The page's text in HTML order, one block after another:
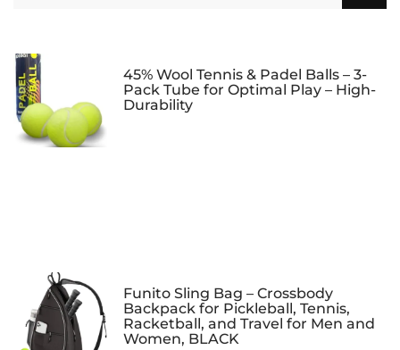
45% Wool Tennis & Padel Balls – 3-
Pack Tube for Optimal Play – High-
Durability
Funito Sling Bag – Crossbody
Backpack for Pickleball, Tennis,
Racketball, and Travel for Men and
Women, BLACK